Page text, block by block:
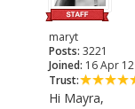
maryt
Posts: 3221
Joined: 16 Apr 12
Trust:
Hi Mayra,